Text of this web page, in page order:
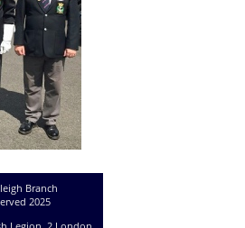
Branch
2025